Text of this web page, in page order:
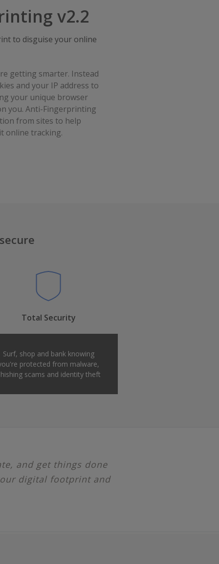
v2.2
to disguise your online
getting smarter. Instead
and your IP address to
your unique browser
you. Anti-Fingerprinting
from sites to help
online tracking.
Total Security
Surf, shop and bank knowing
protected from malware,
scams and identity theft
and get things done
digital footprint and